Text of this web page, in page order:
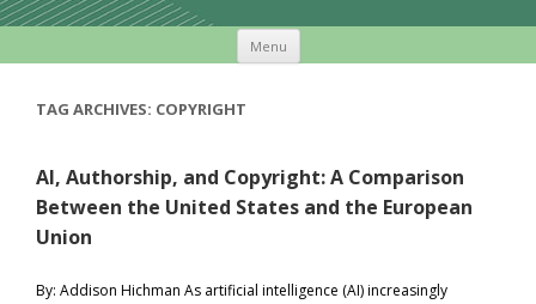
Menu
TAG ARCHIVES: COPYRIGHT
AI, Authorship, and Copyright: A Comparison
Between the United States and the European
Union
By: Addison Hichman As artificial intelligence (AI) increasingly